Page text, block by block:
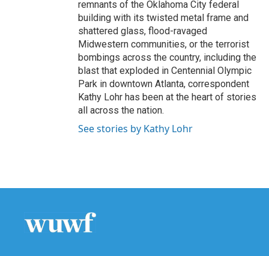
remnants of the Oklahoma City federal
building with its twisted metal frame and
shattered glass, flood-ravaged
Midwestern communities, or the terrorist
bombings across the country, including the
blast that exploded in Centennial Olympic
Park in downtown Atlanta, correspondent
Kathy Lohr has been at the heart of stories
all across the nation.
See stories by Kathy Lohr